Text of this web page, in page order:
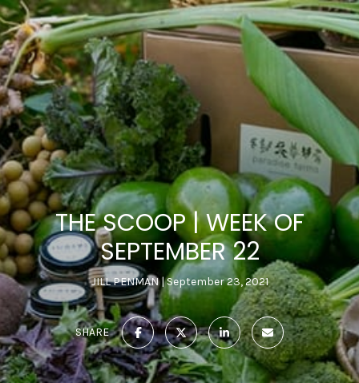
THE SCOOP | WEEK OF
SEPTEMBER 22
JILL PENMAN September 23, 2021
SHARE